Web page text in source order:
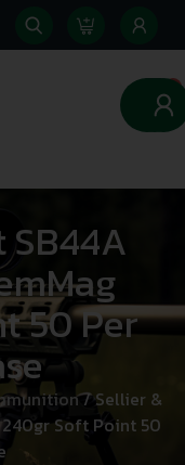
0
50 Per
/ Sellier &
240gr Soft Point 50